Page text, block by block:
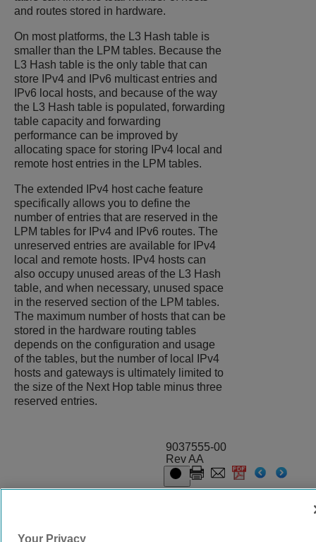
and routes stored in hardware.
On most platforms, the L3 Hash table is
smaller than the LPM tables. Because the
L3 Hash table is the only table that can
store IPv4 and IPv6 multicast entries and
IPv6 local hosts, and because of the way
the L3 Hash table is populated, forwarding
table capacity and forwarding
performance can be improved by
allocating space for storing IPv4 local and
remote host entries in the LPM tables.
The extended IPv4 host cache feature
specifically allows you to define the
number of entries that are reserved in the
LPM tables for IPv4 and IPv6 routes. The
unreserved entries are available for IPv4
local and remote hosts. IPv4 hosts can
also occupy unused areas of the L3 Hash
table, and when necessary, unused space
in the reserved section of the LPM tables.
The maximum number of hosts that can be
stored in the hardware routing tables
depends on the configuration and usage
of the tables, but the number of local IPv4
hosts and gateways is ultimately limited to
the size of the Next Hop table minus three
reserved entries.
9037555-00
Rev AA
Your Privacy